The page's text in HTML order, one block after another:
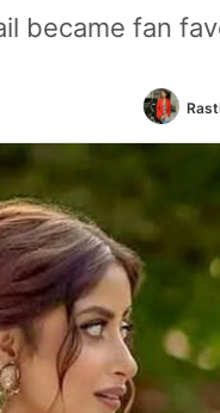
became fan